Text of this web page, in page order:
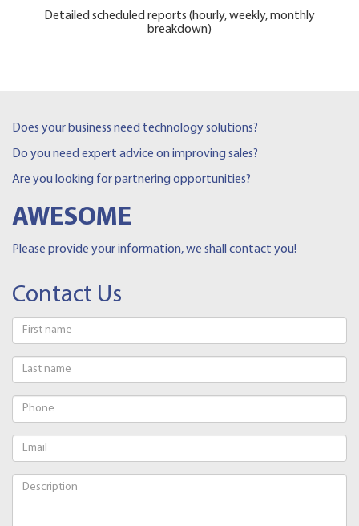
Detailed scheduled reports (hourly, weekly, monthly
breakdown)
Does your business need technology solutions?
Do you need expert advice on improving sales?
Are you looking for partnering opportunities?
AWESOME
Please provide your information, we shall contact you!
Contact Us